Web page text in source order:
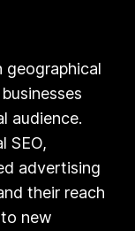
geographical
audience.
SEO,
advertising
their reach
new